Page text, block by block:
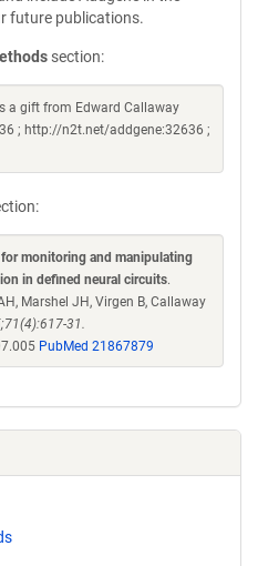
future publications.
section:
a gift from Edward Callaway
; http://n2t.net/addgene:32636 ;
for monitoring and manipulating
in defined neural circuits.
Marshel JH, Virgen B, Callaway
31.
PubMed 21867879